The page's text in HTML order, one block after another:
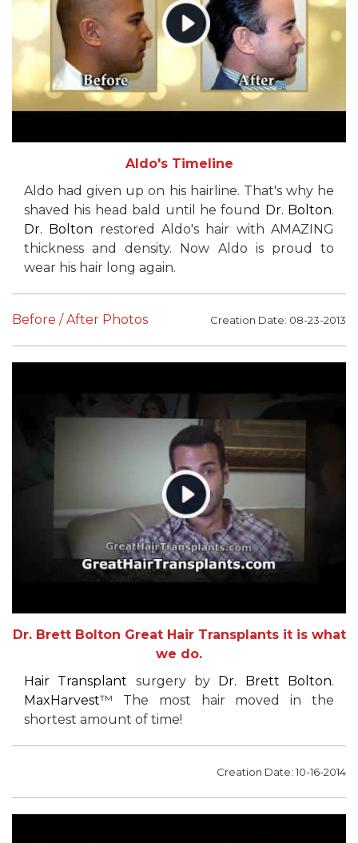
Aldo's Timeline
Aldo had given up on his hairline. That's why he
shaved his head bald until he found Dr. Bolton.
Dr. Bolton restored Aldo's hair with AMAZING
thickness and density. Now Aldo is proud to
wear his hair long again.
Before / After Photos Creation Date: 08-23-2013
Dr. Brett Bolton Great Hair Transplants it is what
we do.
Hair Transplant surgery by Dr. Brett Bolton.
MaxHarvest™ The most hair moved in the
shortest amount of time!
Creation Date: 10-16-2014